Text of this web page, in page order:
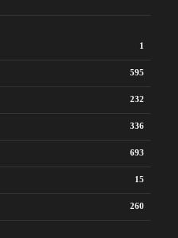
1
595
232
336
693
15
260